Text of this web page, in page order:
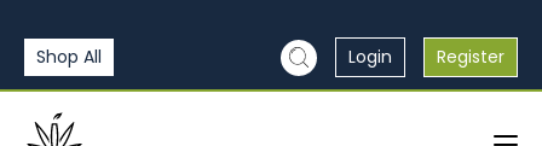
Shop All Login Register